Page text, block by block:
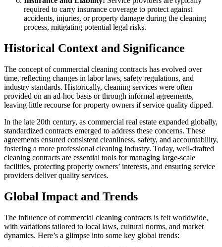
required to carry insurance coverage to protect against
accidents, injuries, or property damage during the cleaning
process, mitigating potential legal risks.
Historical Context and Significance
The concept of commercial cleaning contracts has evolved over
time, reflecting changes in labor laws, safety regulations, and
industry standards. Historically, cleaning services were often
provided on an ad-hoc basis or through informal agreements,
leaving little recourse for property owners if service quality dipped.
In the late 20th century, as commercial real estate expanded globally,
standardized contracts emerged to address these concerns. These
agreements ensured consistent cleanliness, safety, and accountability,
fostering a more professional cleaning industry. Today, well-drafted
cleaning contracts are essential tools for managing large-scale
facilities, protecting property owners’ interests, and ensuring service
providers deliver quality services.
Global Impact and Trends
The influence of commercial cleaning contracts is felt worldwide,
with variations tailored to local laws, cultural norms, and market
dynamics. Here’s a glimpse into some key global trends: